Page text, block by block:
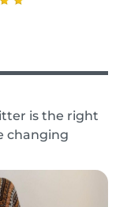
is the right
changing